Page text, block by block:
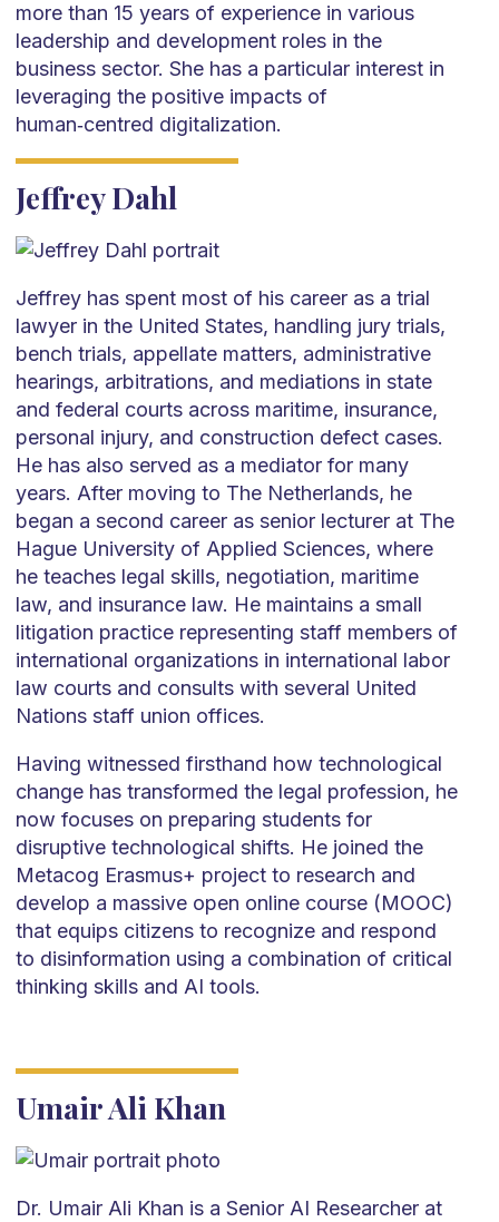
more than 15 years of experience in various
leadership and development roles in the
business sector. She has a particular interest in
leveraging the positive impacts of
human‑centred digitalization.
Jeffrey Dahl
Jeffrey has spent most of his career as a trial
lawyer in the United States, handling jury trials,
bench trials, appellate matters, administrative
hearings, arbitrations, and mediations in state
and federal courts across maritime, insurance,
personal injury, and construction defect cases.
He has also served as a mediator for many
years. After moving to The Netherlands, he
began a second career as senior lecturer at The
Hague University of Applied Sciences, where
he teaches legal skills, negotiation, maritime
law, and insurance law. He maintains a small
litigation practice representing staff members of
international organizations in international labor
law courts and consults with several United
Nations staff union offices.
Having witnessed firsthand how technological
change has transformed the legal profession, he
now focuses on preparing students for
disruptive technological shifts. He joined the
Metacog Erasmus+ project to research and
develop a massive open online course (MOOC)
that equips citizens to recognize and respond
to disinformation using a combination of critical
thinking skills and AI tools.
Umair Ali Khan
Dr. Umair Ali Khan is a Senior AI Researcher at